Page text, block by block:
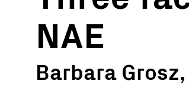
NAE
Barbara